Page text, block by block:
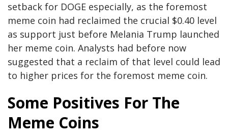
setback for DOGE especially, as the foremost
meme coin had reclaimed the crucial $0.40 level
as support just before Melania Trump launched
her meme coin. Analysts had before now
suggested that a reclaim of that level could lead
to higher prices for the foremost meme coin.
Some Positives For The
Meme Coins